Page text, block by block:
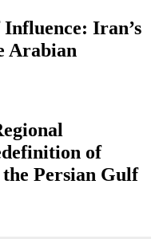
Iran’s
Arabian
of
Persian Gulf